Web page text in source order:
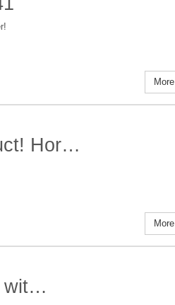
More
Hor…
More
wit…